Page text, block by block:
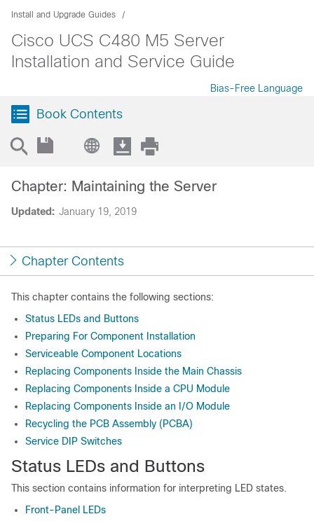
Install and Upgrade Guides
Cisco UCS C480 M5 Server
Installation and Service Guide
Bias-Free Language
Book Contents
Updated: January 19, 2019
Chapter: Maintaining the Server
Chapter Contents
This chapter contains the following sections:
Status LEDs and Buttons
Preparing For Component Installation
Serviceable Component Locations
Replacing Components Inside the Main Chassis
Replacing Components Inside a CPU Module
Replacing Components Inside an I/O Module
Recycling the PCB Assembly (PCBA)
Service DIP Switches
Status LEDs and Buttons
This section contains information for interpreting LED states.
Front-Panel LEDs